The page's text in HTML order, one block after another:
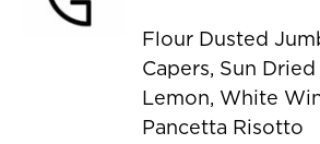
Flour Dusted
Capers, Sun
Lemon, White
Pancetta Risotto